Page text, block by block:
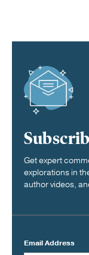
Get expert
explorations in
author videos,
Email Address